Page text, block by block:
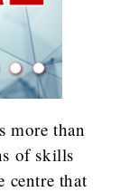
more than
of skills
centre that